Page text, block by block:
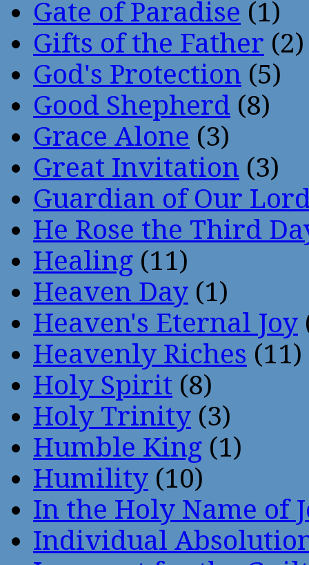
Gate of Paradise (1)
Gifts of the Father (2)
God's Protection (5)
Good Shepherd (8)
Grace Alone (3)
Great Invitation (3)
Guardian of Our
He Rose the Third
Healing (11)
Heaven Day (1)
Heaven's Eternal Joy
Heavenly Riches (11)
Holy Spirit (8)
Holy Trinity (3)
Humble King (1)
Humility (10)
In the Holy Name of
Individual